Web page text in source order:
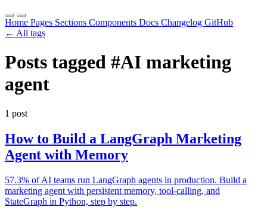
Home Pages Sections Components Docs Changelog GitHub
← All tags
Posts tagged #AI marketing
agent
1 post
How to Build a LangGraph Marketing
Agent with Memory
57.3% of AI teams run LangGraph agents in production. Build a
marketing agent with persistent memory, tool-calling, and
StateGraph in Python, step by step.